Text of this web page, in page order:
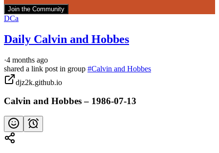
Join the Community
DCa
Daily Calvin and Hobbes
·4 months ago
shared a link post in group #Calvin and Hobbes
djz2k.github.io
Calvin and Hobbes – 1986-07-13